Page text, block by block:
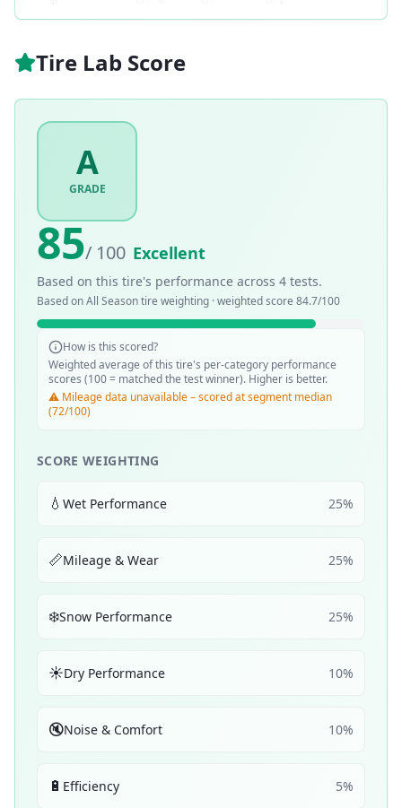
Tire Lab Score
A
GRADE
85/ 100 Excellent
Based on this tire's performance across 4 tests.
Based onAll Seasontire weighting · weighted score 84.7/100
How is this scored?
Weighted average of this tire's per-category performance
scores (100 = matched the test winner). Higher is better.
⚠️ Mileage data unavailable – scored at segment median
(72/100)
SCORE WEIGHTING
💧 Wet Performance 25%
📏Mileage & Wear 25%
❄️Snow Performance 25%
☀️Dry Performance 10%
🔇Noise & Comfort 10%
🔋 Efficiency 5%